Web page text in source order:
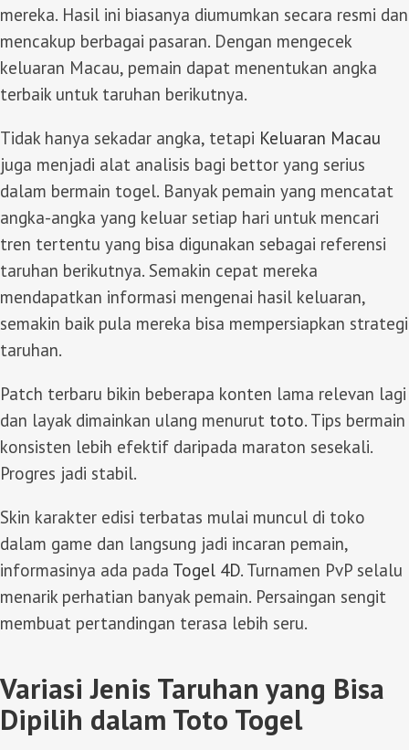
mereka. Hasil ini biasanya diumumkan secara resmi dan
mencakup berbagai pasaran. Dengan mengecek
keluaran Macau, pemain dapat menentukan angka
terbaik untuk taruhan berikutnya.
Tidak hanya sekadar angka, tetapi Keluaran Macau
juga menjadi alat analisis bagi bettor yang serius
dalam bermain togel. Banyak pemain yang mencatat
angka-angka yang keluar setiap hari untuk mencari
tren tertentu yang bisa digunakan sebagai referensi
taruhan berikutnya. Semakin cepat mereka
mendapatkan informasi mengenai hasil keluaran,
semakin baik pula mereka bisa mempersiapkan strategi
taruhan.
Patch terbaru bikin beberapa konten lama relevan lagi
dan layak dimainkan ulang menurut toto. Tips bermain
konsisten lebih efektif daripada maraton sesekali.
Progres jadi stabil.
Skin karakter edisi terbatas mulai muncul di toko
dalam game dan langsung jadi incaran pemain,
informasinya ada pada Togel 4D. Turnamen PvP selalu
menarik perhatian banyak pemain. Persaingan sengit
membuat pertandingan terasa lebih seru.
Variasi Jenis Taruhan yang Bisa
Dipilih dalam Toto Togel